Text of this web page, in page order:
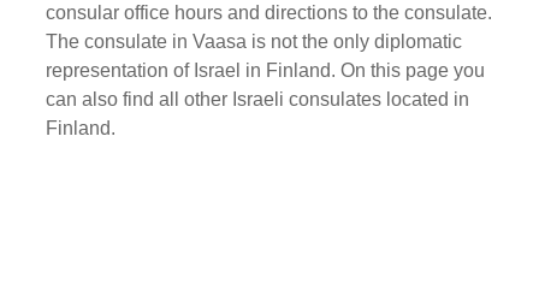
consular office hours and directions to the consulate.
The consulate in Vaasa is not the only diplomatic
representation of Israel in Finland. On this page you
can also find all other Israeli consulates located in
Finland.